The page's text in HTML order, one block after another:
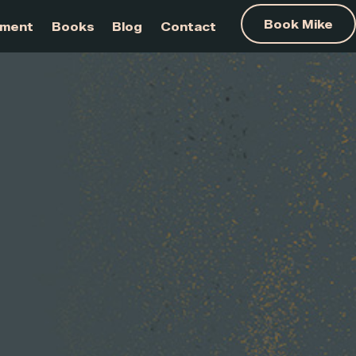
Development Books Blog Contact